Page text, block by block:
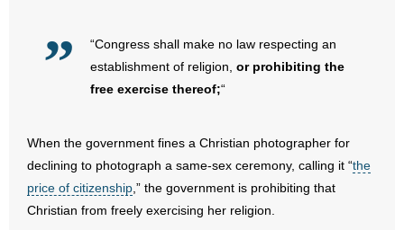
“Congress shall make no law respecting an
establishment of religion, or prohibiting the
free exercise thereof;“
When the government fines a Christian photographer for
declining to photograph a same-sex ceremony, calling it “the
price of citizenship ,” the government is prohibiting that
Christian from freely exercising her religion.